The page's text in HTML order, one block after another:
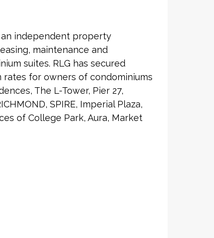
an independent property
maintenance and
suites. RLG has secured
for owners of condominiums
The L-Tower, Pier 27,
SPIRE, Imperial Plaza,
of College Park, Aura, Market